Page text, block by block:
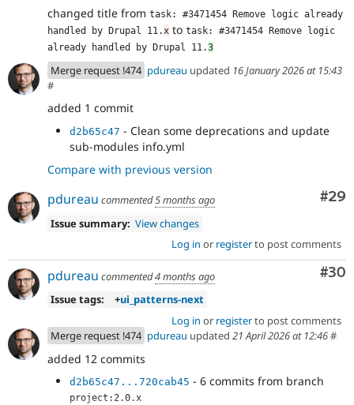
changed title from task: #3471454 Remove logic already
handled by Drupal 11.x to task: #3471454 Remove logic
already handled by Drupal 11.3
Merge request !474 pdureau updated 16 January 2026 at 15:43
#
added 1 commit
d2b65c47 - Clean some deprecations and update
sub-modules info.yml
Compare with previous version
#29
pdureau commented5 months ago
Issue summary: View changes
Log in or registerto post comments
#30
pdureau commented4 months ago
Issue tags:
+ui_patterns-next
Log in or registerto post comments
Merge request !474 pdureau updated 21 April 2026 at 12:46#
added 12 commits
d2b65c47...720cab45 - 6 commits from branch
project:2.0.x